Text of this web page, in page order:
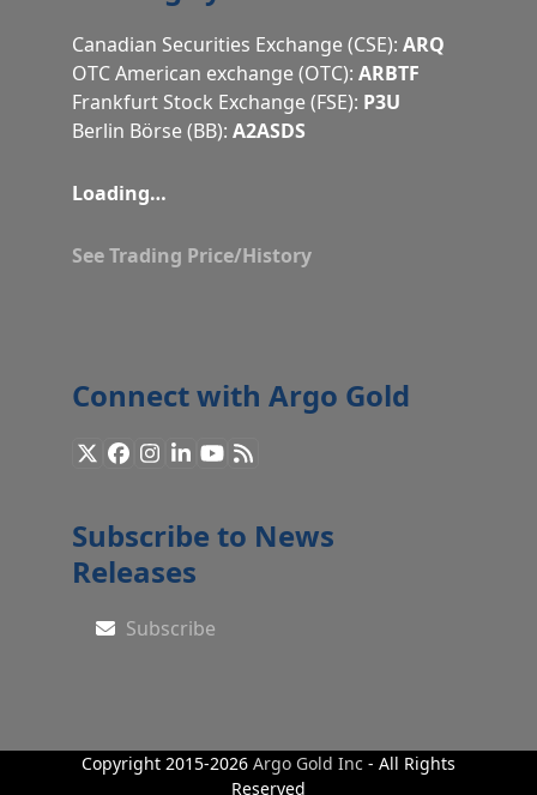
Canadian Securities Exchange (CSE): ARQ
OTC American exchange (OTC): ARBTF
Frankfurt Stock Exchange (FSE): P3U
Berlin Börse (BB): A2ASDS
Loading…
See Trading Price/History
Connect with Argo Gold
X Facebook
Instagram
LinkedIn
YouTube
RSS
Subscribe to News
Releases
Subscribe
Copyright 2015-2026 Argo Gold Inc - All Rights
Reserved